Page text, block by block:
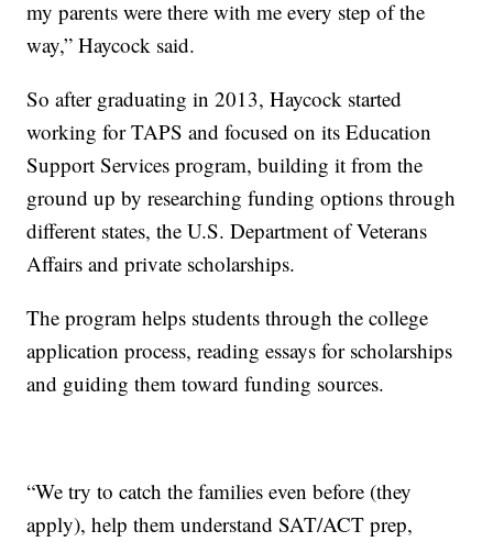
my parents were there with me every step of the
way,” Haycock said.
So after graduating in 2013, Haycock started
working for TAPS and focused on its Education
Support Services program, building it from the
ground up by researching funding options through
different states, the U.S. Department of Veterans
Affairs and private scholarships.
The program helps students through the college
application process, reading essays for scholarships
and guiding them toward funding sources.
“We try to catch the families even before (they
apply), help them understand SAT/ACT prep,